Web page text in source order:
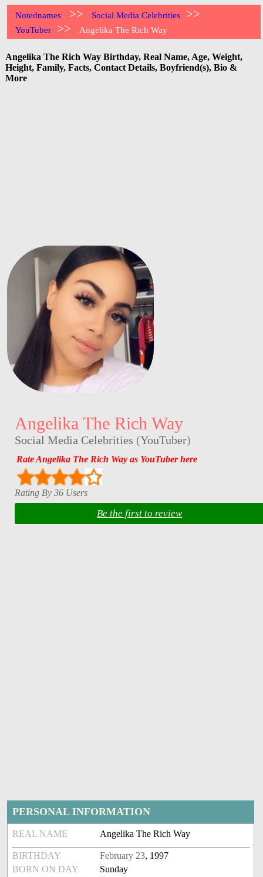
Notednames >> Social Media Celebrities >>
YouTuber >> Angelika The Rich Way
Angelika The Rich Way Birthday, Real Name, Age, Weight,
Height, Family, Facts, Contact Details, Boyfriend(s), Bio &
More
Angelika The Rich Way
Social Media Celebrities (YouTuber)
Rate Angelika The Rich Way as YouTuber here
Rating By 36 Users
Be the first to review
PERSONAL INFORMATION
REAL NAME Angelika The Rich Way
BIRTHDAY February 23, 1997
BORN ON DAY
Sunday